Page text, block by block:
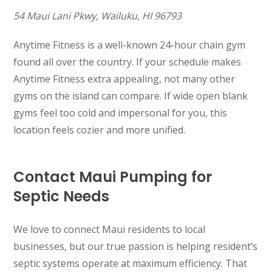
54 Maui Lani Pkwy, Wailuku, HI 96793
Anytime Fitness is a well-known 24-hour chain gym
found all over the country. If your schedule makes
Anytime Fitness extra appealing, not many other
gyms on the island can compare. If wide open blank
gyms feel too cold and impersonal for you, this
location feels cozier and more unified.
Contact Maui Pumping for
Septic Needs
We love to connect Maui residents to local
businesses, but our true passion is helping resident’s
septic systems operate at maximum efficiency. That